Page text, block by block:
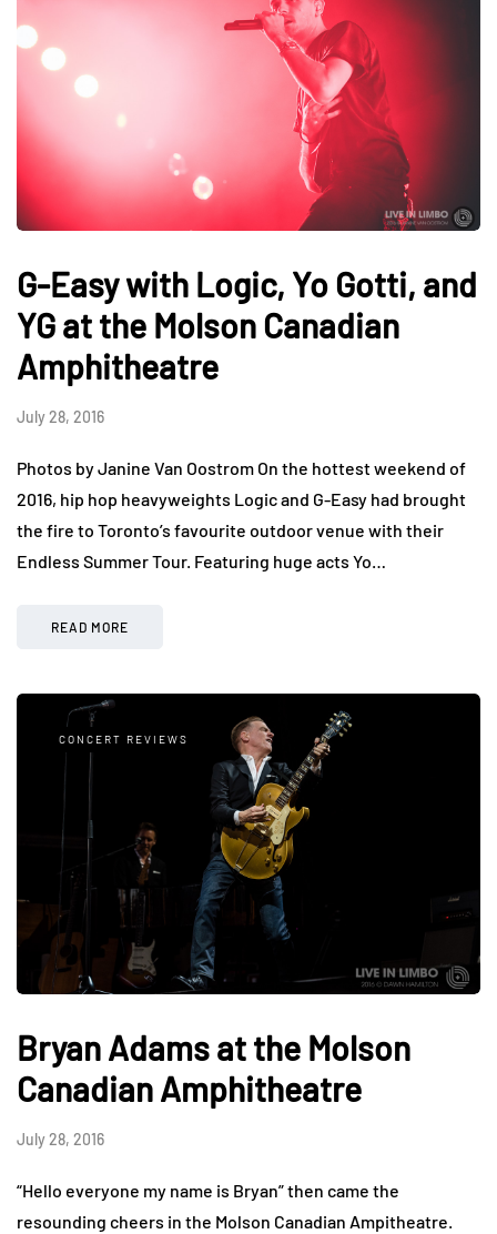
G-Easy with Logic, Yo Gotti, and
YG at the Molson Canadian
Amphitheatre
July 28, 2016
Photos by Janine Van Oostrom On the hottest weekend of
2016, hip hop heavyweights Logic and G-Easy had brought
the fire to Toronto’s favourite outdoor venue with their
Endless Summer Tour. Featuring huge acts Yo…
READ MORE
CONCERT REVIEWS
Bryan Adams at the Molson
Canadian Amphitheatre
July 28, 2016
“Hello everyone my name is Bryan” then came the
resounding cheers in the Molson Canadian Ampitheatre.